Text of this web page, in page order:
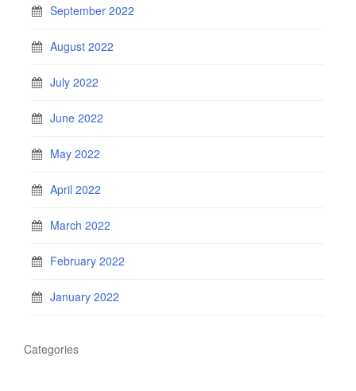
September 2022
August 2022
July 2022
June 2022
May 2022
April 2022
March 2022
February 2022
January 2022
Categories